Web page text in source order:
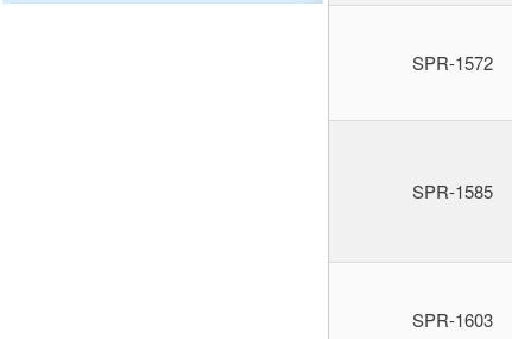
SPR-1572
SPR-1585
SPR-1603